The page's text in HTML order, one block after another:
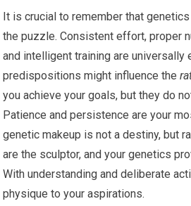
It is crucial to remember that
the puzzle. Consistent effort, proper
and intelligent training are universally
predispositions might influence the
you achieve your goals, but they do
Patience and persistence are your
genetic makeup is not a destiny, but
are the sculptor, and your genetics
With understanding and deliberate
physique to your aspirations.